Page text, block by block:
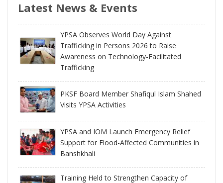
Latest News & Events
YPSA Observes World Day Against
Trafficking in Persons 2026 to Raise
Awareness on Technology-Facilitated
Trafficking
PKSF Board Member Shafiqul Islam Shahed
Visits YPSA Activities
YPSA and IOM Launch Emergency Relief
Support for Flood-Affected Communities in
Banshkhali
Training Held to Strengthen Capacity of